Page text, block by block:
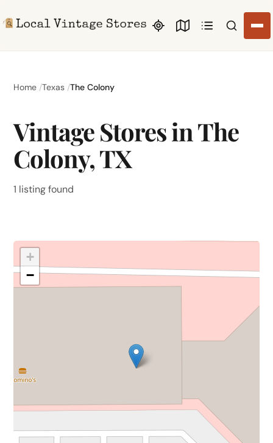
Search
Home Texas The Colony
Vintage Stores in The
Colony, TX
1 listing found
+
−